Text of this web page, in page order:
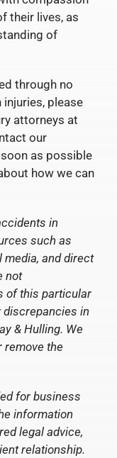
their lives, as
of
through no
please
attorneys at
our
as possible
how we can
in
such as
and direct
not
of this particular
discrepancies in
& Hulling. We
remove the
for business
information
legal advice,
relationship.